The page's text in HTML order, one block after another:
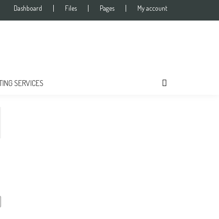
Dashboard Files Pages My account
SERVICES